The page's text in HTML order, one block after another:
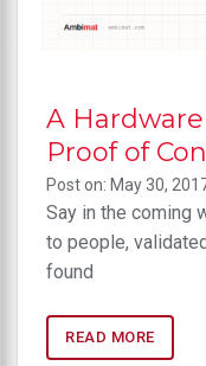
A
Proof of
Post on: May 30,
Say in the coming
to people,
found
READ MORE